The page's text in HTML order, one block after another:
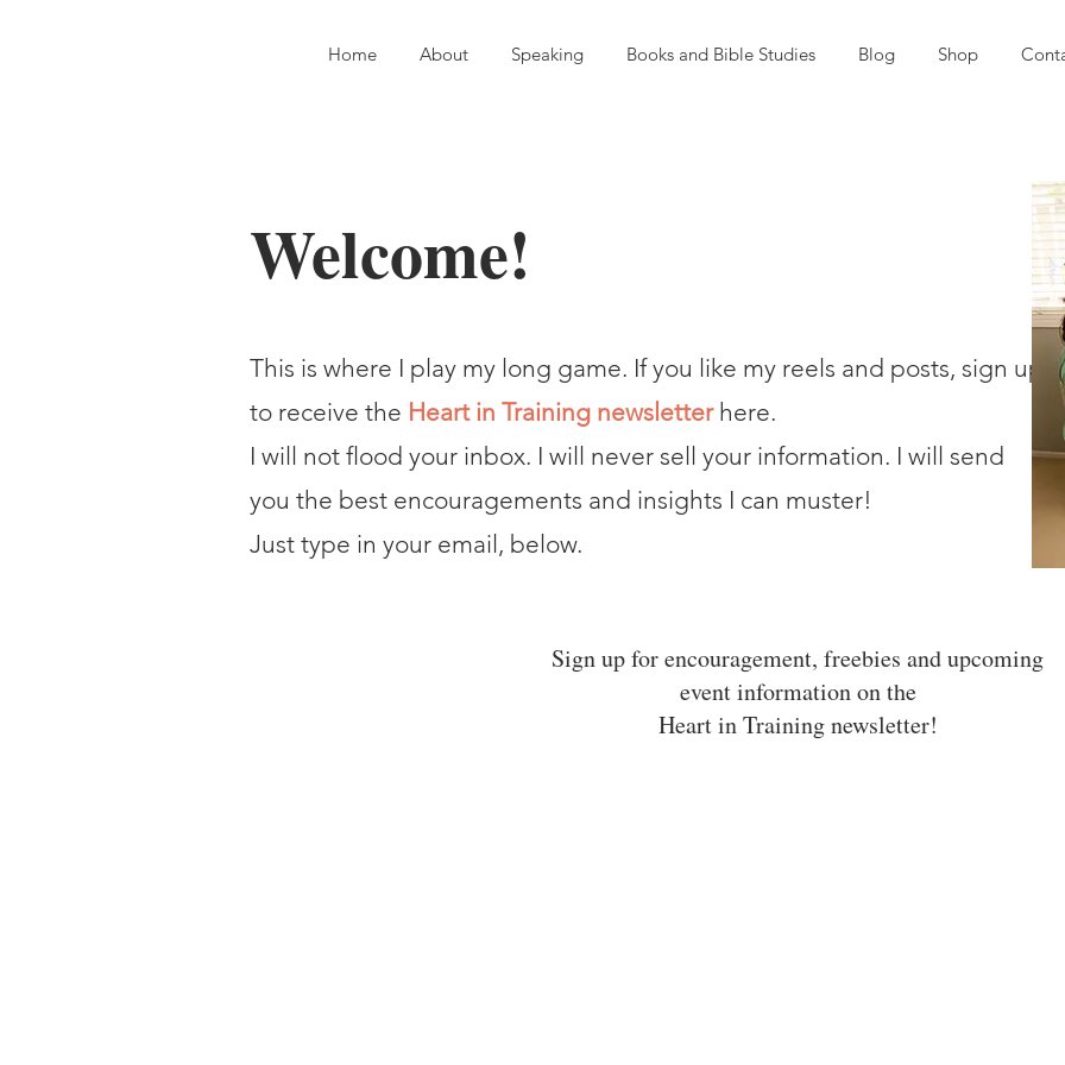
Home About Speaking Books and Bible Studies Blog Shop
Welcome!
This is where I play my long game. If you like my reels and posts, sign up
to receive the Heart in Training newsletter here.
I will not flood your inbox. I will never sell your information. I will send
you the best encouragements and insights I can muster!
Just type in your email, below.
Sign up for encouragement, freebies and upcoming
event information on the
Heart in Training newsletter!